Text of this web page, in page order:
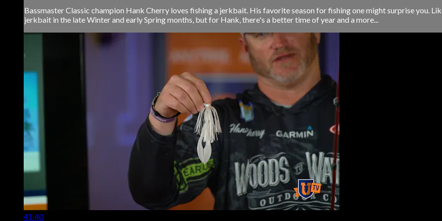
Bassmaster Classic champion Hank Cherry loves fishing a jerkbait. His favorite season for fishing one might surprise you.
jerkbait in the late Winter and early Spring months, but for Hank, there's a better time of year and a more...
41:40